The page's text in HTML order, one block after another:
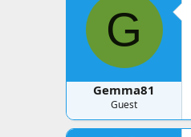
G
Gemma81
Guest